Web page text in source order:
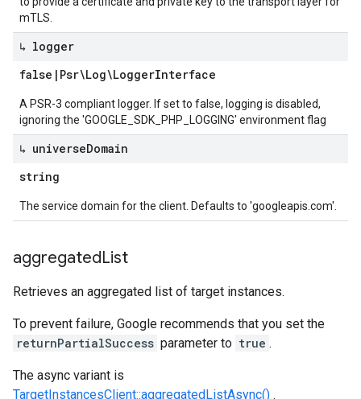
mTLS.
↳ logger
false | Psr\Log\LoggerInterface
A PSR-3 compliant logger. If set to false, logging is disabled,
ignoring the 'GOOGLE_SDK_PHP_LOGGING' environment flag
↳ universeDomain
string
The service domain for the client. Defaults to 'googleapis.com'.
aggregatedList
Retrieves an aggregated list of target instances.
To prevent failure, Google recommends that you set the
returnPartialSuccess parameter to true .
The async variant is
TargetInstancesClient::aggregatedListAsync() .